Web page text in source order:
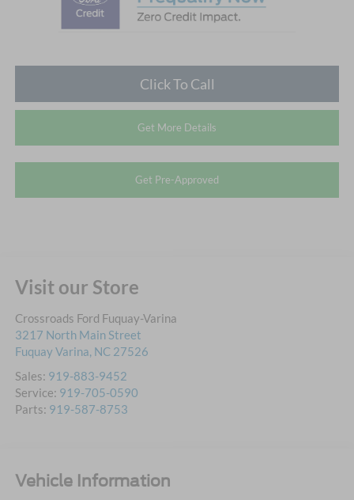
Click To Call
Get More Details
Get Pre-Approved
Visit our Store
Crossroads Ford Fuquay-Varina
3217 North Main Street
Fuquay Varina, NC 27526
Sales: 919-883-9452
Service: 919-705-0590
Parts: 919-587-8753
Vehicle Information